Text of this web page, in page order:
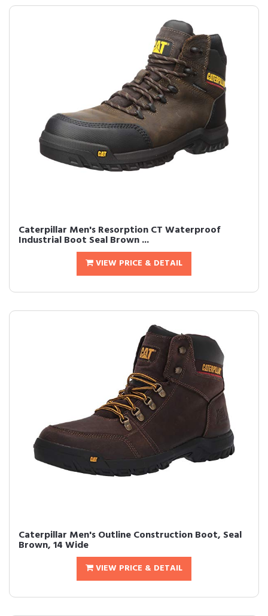
Caterpillar Men's Resorption CT Waterproof
Industrial Boot Seal Brown ...
VIEW PRICE & DETAIL
Caterpillar Men's Outline Construction Boot, Seal
Brown, 14 Wide
VIEW PRICE & DETAIL